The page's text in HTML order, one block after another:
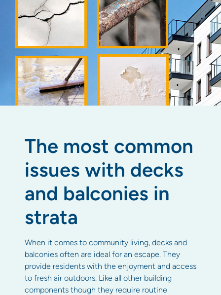
The most common
issues with decks
and balconies in
strata
When it comes to community living, decks and
balconies often are ideal for an escape. They
provide residents with the enjoyment and access
to fresh air outdoors. Like all other building
components though they require routine